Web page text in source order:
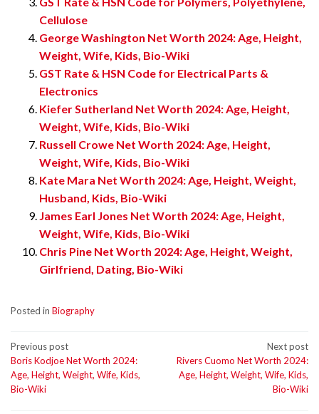
Cellulose
George Washington Net Worth 2024: Age, Height,
Weight, Wife, Kids, Bio-Wiki
GST Rate & HSN Code for Electrical Parts &
Electronics
Kiefer Sutherland Net Worth 2024: Age, Height,
Weight, Wife, Kids, Bio-Wiki
Russell Crowe Net Worth 2024: Age, Height,
Weight, Wife, Kids, Bio-Wiki
Kate Mara Net Worth 2024: Age, Height, Weight,
Husband, Kids, Bio-Wiki
James Earl Jones Net Worth 2024: Age, Height,
Weight, Wife, Kids, Bio-Wiki
Chris Pine Net Worth 2024: Age, Height, Weight,
Girlfriend, Dating, Bio-Wiki
Posted in Biography
Post
navigation
Previous post
Boris Kodjoe Net Worth 2024:
Age, Height, Weight, Wife, Kids,
Bio-Wiki
Next post
Rivers Cuomo Net Worth 2024:
Age, Height, Weight, Wife, Kids,
Bio-Wiki